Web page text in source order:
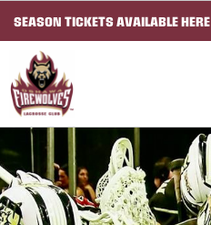
SEASON TICKETS AVAILABLE HERE